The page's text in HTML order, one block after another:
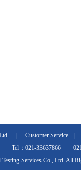
Customer Service
Tel：021-33637866
Services Co., Ltd. All